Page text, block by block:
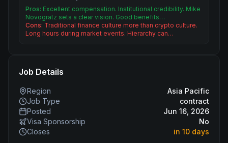
Pros: Excellent compensation. Institutional credibility. Mike
Novogratz sets a clear vision. Good benefits…
Cons: Traditional finance culture more than crypto culture.
Long hours during market events. Hierarchy can…
Job Details
Region
Asia Pacific
Job Type
contract
Posted
Jun 16, 2026
Visa Sponsorship
No
Closes
in 10 days